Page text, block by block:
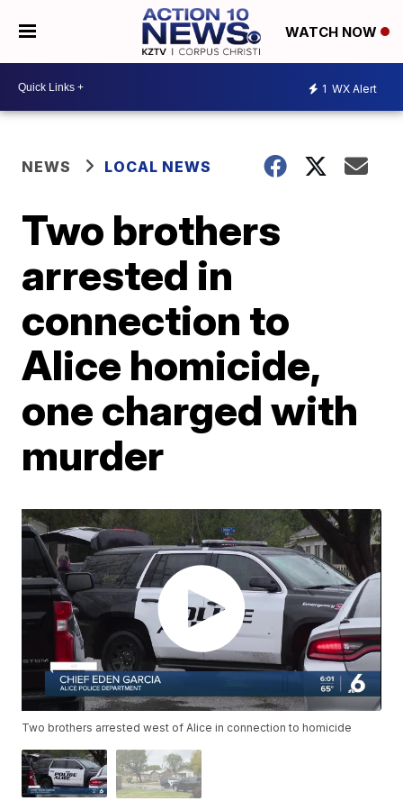
WATCH NOW
1 WX Alert
NEWS LOCAL NEWS
Two brothers
arrested in
connection to
Alice homicide,
one charged with
murder
Two brothers arrested west of Alice in connection to homicide